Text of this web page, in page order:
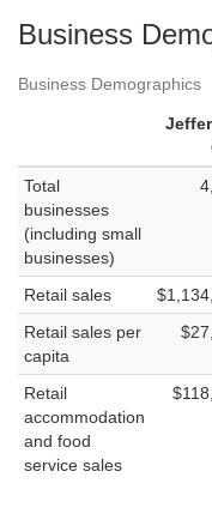
Business
Business Demographics
Total
businesses
(including small
businesses)
Retail sales
Retail sales per
capita
Retail
accommodation
and food
service sales